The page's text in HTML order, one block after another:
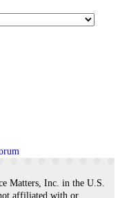
Matters, Inc. in the U.S.
affiliated with or